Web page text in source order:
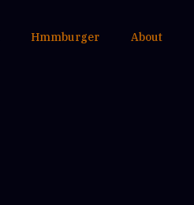
Hmmburger About